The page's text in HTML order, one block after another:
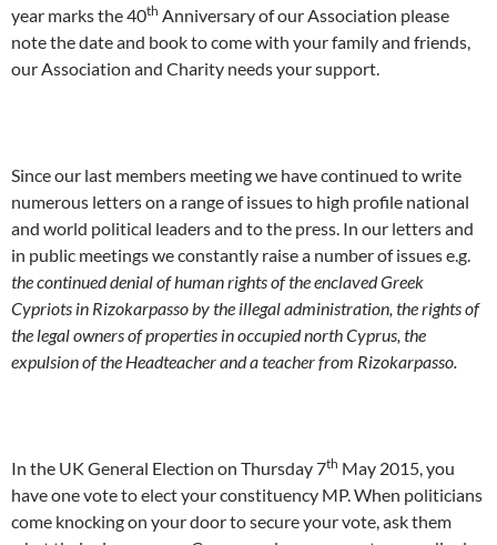
year marks the 40th Anniversary of our Association please
note the date and book to come with your family and friends,
our Association and Charity needs your support.
Since our last members meeting we have continued to write
numerous letters on a range of issues to high profile national
and world political leaders and to the press. In our letters and
in public meetings we constantly raise a number of issues e.g.
the continued denial of human rights of the enclaved Greek
Cypriots in Rizokarpasso by the illegal administration, the rights of
the legal owners of properties in occupied north Cyprus, the
expulsion of the Headteacher and a teacher from Rizokarpasso.
In the UK General Election on Thursday 7th May 2015, you
have one vote to elect your constituency MP. When politicians
come knocking on your door to secure your vote, ask them